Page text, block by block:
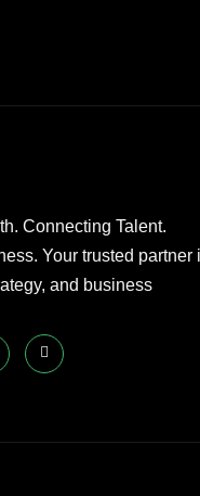
Connecting Talent.
Your trusted partner
and business